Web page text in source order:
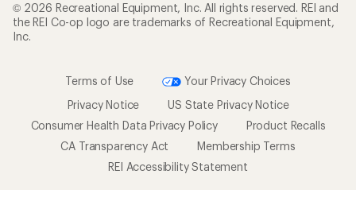
© 2026 Recreational Equipment, Inc. All rights reserved. REI and
the REI Co-op logo are trademarks of Recreational Equipment,
Inc.
Terms of Use
Your Privacy Choices
Privacy Notice
US State Privacy Notice
Consumer Health Data Privacy Policy
Product Recalls
CA Transparency Act
Membership Terms
REI Accessibility Statement